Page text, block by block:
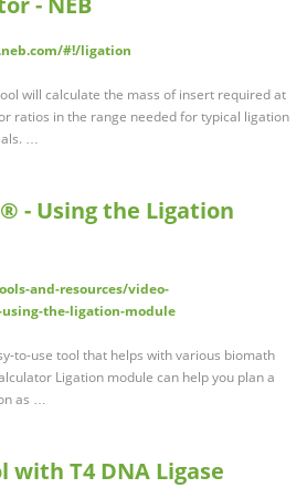
#!/ligation
will calculate the mass of insert required at
ratios in the range needed for typical ligation
…
- Using the Ligation
and-resources/video-
the-ligation-module
to-use tool that helps with various biomath
Ligation module can help you plan a
as …
with T4 DNA Ligase